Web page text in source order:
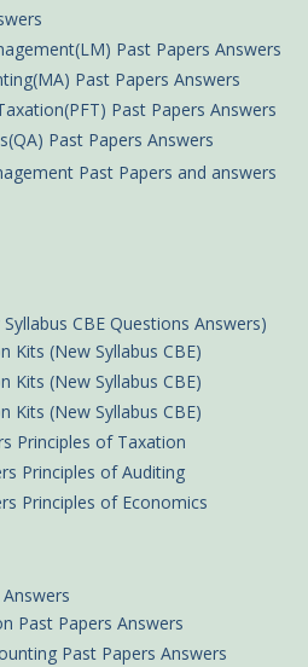
Past Papers Answers
Past Papers Answers
Past Papers Answers
Past Papers Answers
Past Papers and answers
CBE Questions Answers)
Kits (New Syllabus CBE)
Kits (New Syllabus CBE)
Kits (New Syllabus CBE)
Principles of Taxation
Principles of Auditing
Principles of Economics
Past Papers Answers
Past Papers Answers